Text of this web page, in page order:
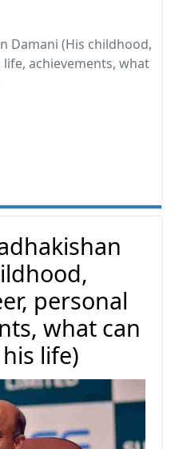
Damani (His childhood,
achievements, what
personal
what can
life)